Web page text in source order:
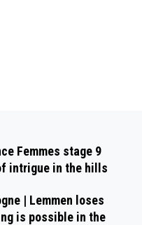
Femmes stage 9
intrigue in the hills
| Lemmen loses
is possible in the